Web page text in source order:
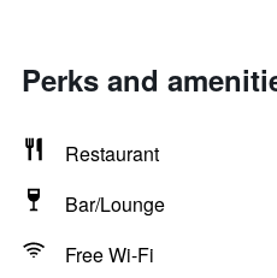
Perks and
Restaurant
Bar/Lounge
Free Wi-Fi